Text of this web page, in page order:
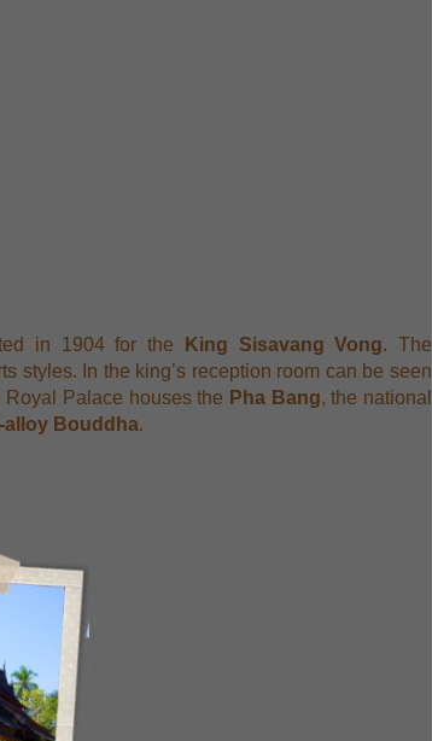
in 1904 for the King Sisavang Vong. The
styles. In the king’s reception room can be seen
Palace houses the Pha Bang, the national
alloy Bouddha.